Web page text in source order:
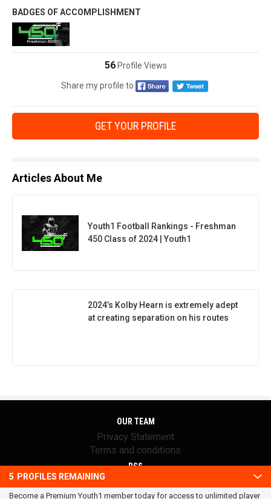
BADGES OF ACCOMPLISHMENT
56Profile Views
Share my profile to
GET YOUR PROFILE
Articles About Me
Youth1 Football Rankings - Freshman
450 Class of 2024 | Youth1
2024’s Kolby Hearn is extremely adept
at creating separation on his routes
5 PROFILES REMAINING
Become a Premium Youth1 member today for access to unlimited player
OUR TEAM
Privacy Statement
Terms and conditions
RSS